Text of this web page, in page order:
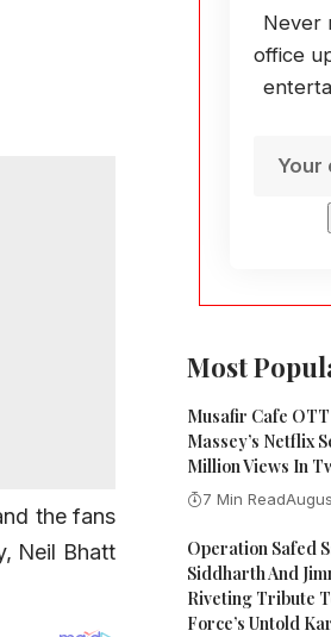
the fans
Neil Bhatt
Never
office
Most
Musafir Cafe
Massey’s Netflix
Million Views In
7 Min Read
Operation Safed
Siddharth And
Riveting Tribute
Force’s Untold